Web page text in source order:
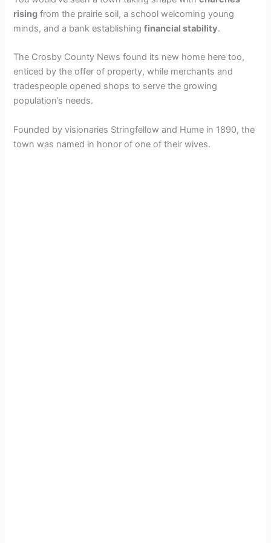
rising from the prairie soil, a school welcoming young
minds, and a bank establishingfinancial stability.
The Crosby County News found its new home here too,
enticed by the offer of property, while merchants and
tradespeople opened shops to serve the growing
population’s needs.
Founded by visionaries Stringfellow and Hume in 1890, the
town was named in honor of one of their wives.